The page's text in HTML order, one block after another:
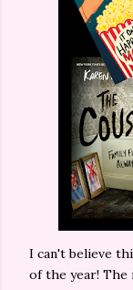
I can't believe
of the year! The